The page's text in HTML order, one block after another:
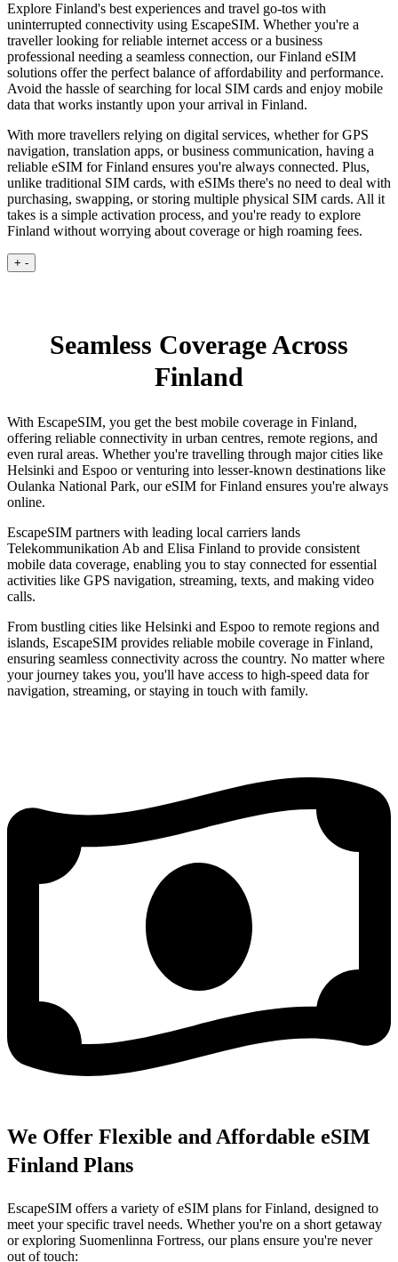
Explore Finland's best experiences and travel go-tos with
uninterrupted connectivity using EscapeSIM. Whether you're a
traveller looking for reliable internet access or a business
professional needing a seamless connection, our Finland eSIM
solutions offer the perfect balance of affordability and performance.
Avoid the hassle of searching for local SIM cards and enjoy mobile
data that works instantly upon your arrival in Finland.
With more travellers relying on digital services, whether for GPS
navigation, translation apps, or business communication, having a
reliable eSIM for Finland ensures you're always connected. Plus,
unlike traditional SIM cards, with eSIMs there's no need to deal with
purchasing, swapping, or storing multiple physical SIM cards. All it
takes is a simple activation process, and you're ready to explore
Finland without worrying about coverage or high roaming fees.
+ -
Seamless Coverage Across
Finland
With EscapeSIM, you get the best mobile coverage in Finland,
offering reliable connectivity in urban centres, remote regions, and
even rural areas. Whether you're travelling through major cities like
Helsinki and Espoo or venturing into lesser-known destinations like
Oulanka National Park, our eSIM for Finland ensures you're always
online.
EscapeSIM partners with leading local carriers lands
Telekommunikation Ab and Elisa Finland to provide consistent
mobile data coverage, enabling you to stay connected for essential
activities like GPS navigation, streaming, texts, and making video
calls.
From bustling cities like Helsinki and Espoo to remote regions and
islands, EscapeSIM provides reliable mobile coverage in Finland,
ensuring seamless connectivity across the country. No matter where
your journey takes you, you'll have access to high-speed data for
navigation, streaming, or staying in touch with family.
We Offer Flexible and Affordable eSIM
Finland Plans
EscapeSIM offers a variety of eSIM plans for Finland, designed to
meet your specific travel needs. Whether you're on a short getaway
or exploring Suomenlinna Fortress, our plans ensure you're never
out of touch: